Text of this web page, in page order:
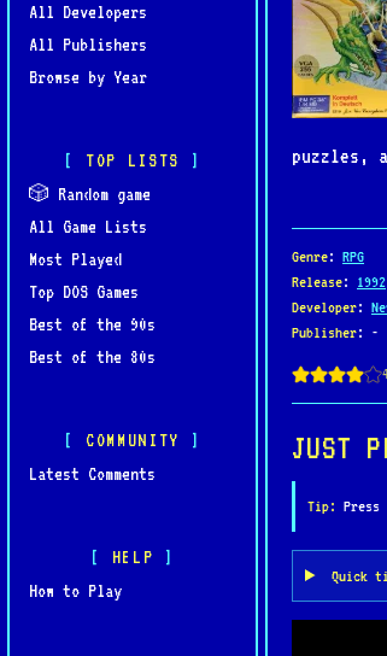
All Developers
All Publishers
Browse by Year
TOP LISTS
🎲 Random game
All Game Lists
Most Played
Top DOS Games
Best of the 90s
Best of the 80s
COMMUNITY
Latest Comments
HELP
How to Play
puzzles,
Clouds
of Xeen,
players
Genre: RPG
Release: 1992
Developer:
Publisher: -
JUST
Tip: Press
Quick